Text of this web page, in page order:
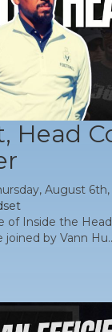
Head
August 6th,
of Inside the
joined by Vann